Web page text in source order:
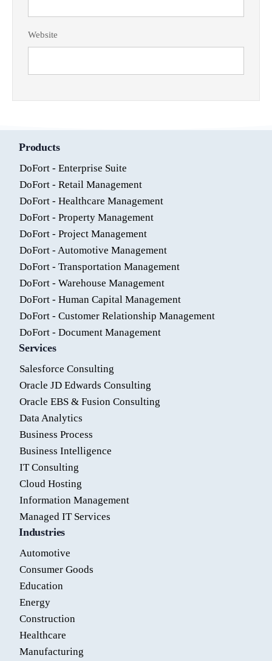
Website
Products
DoFort - Enterprise Suite
DoFort - Retail Management
DoFort - Healthcare Management
DoFort - Property Management
DoFort - Project Management
DoFort - Automotive Management
DoFort - Transportation Management
DoFort - Warehouse Management
DoFort - Human Capital Management
DoFort - Customer Relationship Management
DoFort - Document Management
Services
Salesforce Consulting
Oracle JD Edwards Consulting
Oracle EBS & Fusion Consulting
Data Analytics
Business Process
Business Intelligence
IT Consulting
Cloud Hosting
Information Management
Managed IT Services
Industries
Automotive
Consumer Goods
Education
Energy
Construction
Healthcare
Manufacturing